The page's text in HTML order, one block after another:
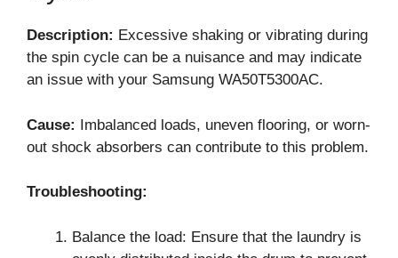
Description: Excessive shaking or vibrating during
the spin cycle can be a nuisance and may indicate
an issue with your Samsung WA50T5300AC.
Cause: Imbalanced loads, uneven flooring, or worn-
out shock absorbers can contribute to this problem.
Troubleshooting:
Balance the load: Ensure that the laundry is